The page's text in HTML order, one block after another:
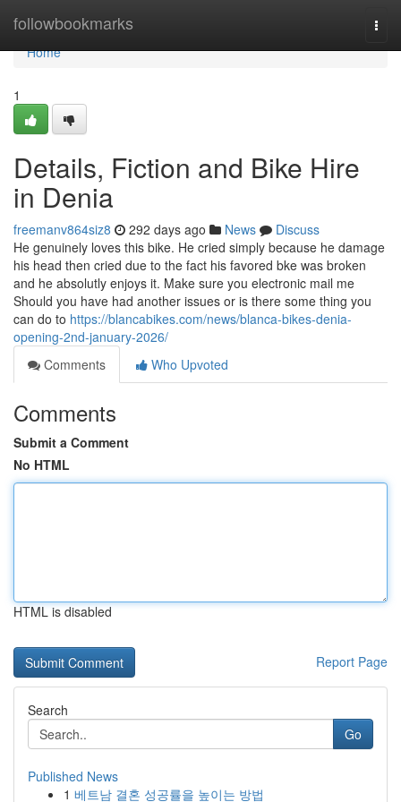
followbookmarks
Home
Home
1
Details, Fiction and Bike Hire
in Denia
freemanv864siz8 292 days ago News
Discuss
He genuinely loves this bike. He cried simply because he damage
his head then cried due to the fact his favored bke was broken
and he absolutly enjoys it. Make sure you electronic mail me
Should you have had another issues or is there some thing you
can do to https://blancabikes.com/news/blanca-bikes-denia-
opening-2nd-january-2026/
Comments
Who Upvoted
Comments
Submit a Comment
No HTML
HTML is disabled
Report Page
Search
Go
Published News
1 베트남 결혼 성공률을 높이는 방법